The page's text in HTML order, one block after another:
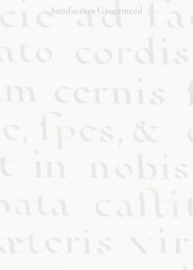
will respond promptly. Thank you!
Satisfaction Gauranteed